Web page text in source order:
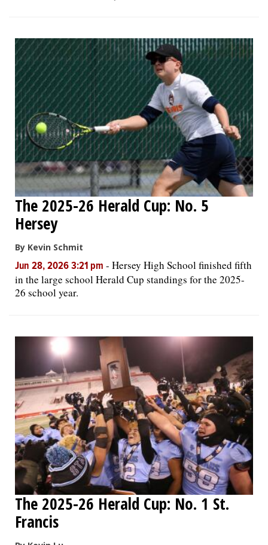
The 2025-26 Herald Cup: No. 5
Hersey
By Kevin Schmit
Jun 28, 2026 3:21 pm - Hersey High School finished fifth
in the large school Herald Cup standings for the 2025-
26 school year.
The 2025-26 Herald Cup: No. 1 St.
Francis